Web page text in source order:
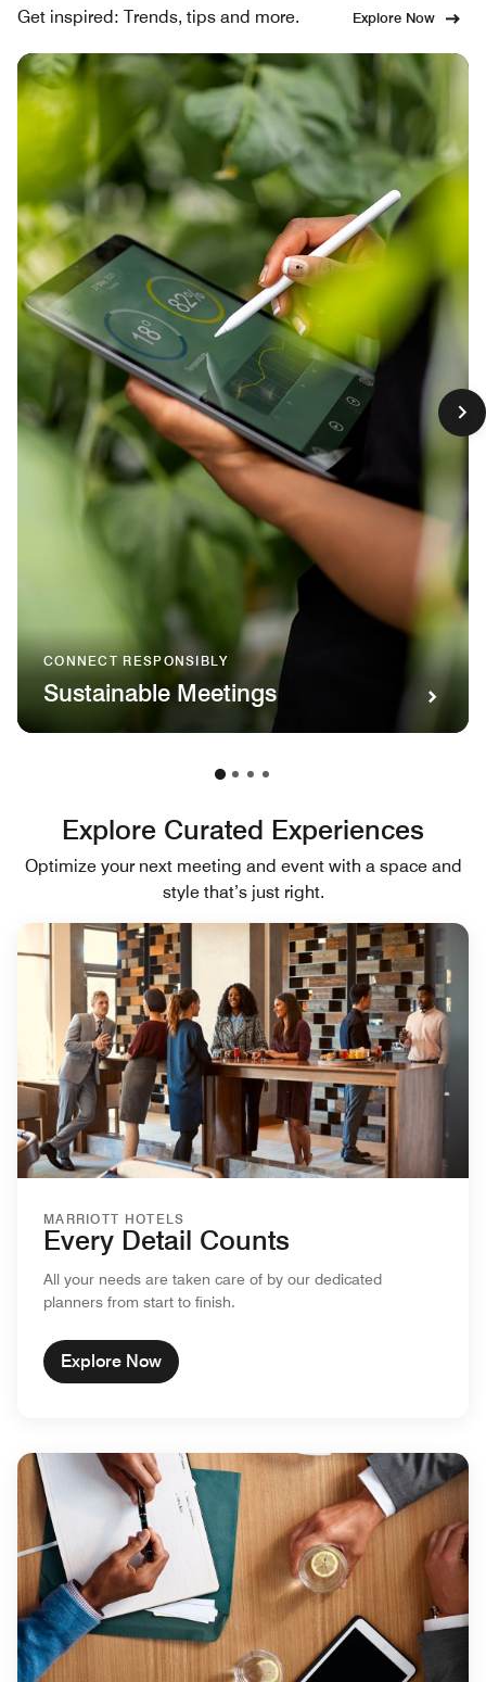
Get inspired: Trends, tips and more. Explore Now
CONNECT RESPONSIBLY
Sustainable Meetings
Explore Curated Experiences
Optimize your next meeting and event with a space and
style that’s just right.
MARRIOTT HOTELS
Every Detail Counts
All your needs are taken care of by our dedicated
planners from start to finish.
Explore Now